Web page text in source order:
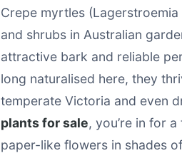
Crepe myrtles
and shrubs in Australian
attractive bark and reliable
long naturalised here, they
temperate Victoria and even
plants for sale, you’re in for
paper-like flowers in shades